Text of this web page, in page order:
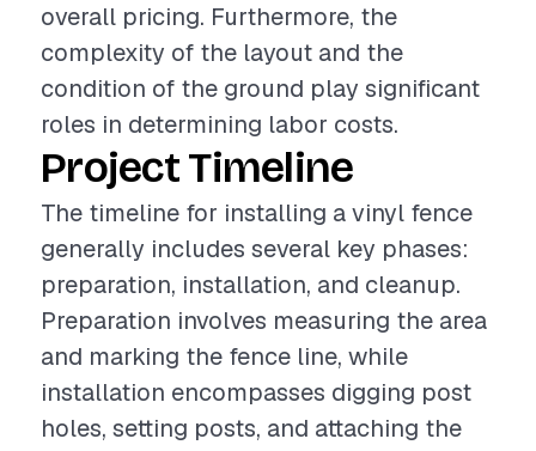
overall pricing. Furthermore, the
complexity of the layout and the
condition of the ground play significant
roles in determining labor costs.
Project Timeline
The timeline for installing a vinyl fence
generally includes several key phases:
preparation, installation, and cleanup.
Preparation involves measuring the area
and marking the fence line, while
installation encompasses digging post
holes, setting posts, and attaching the